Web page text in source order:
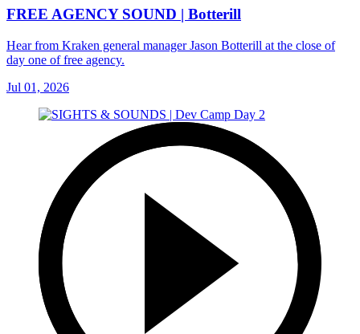
FREE AGENCY SOUND | Botterill
Hear from Kraken general manager Jason Botterill at the close of
day one of free agency.
Jul 01, 2026